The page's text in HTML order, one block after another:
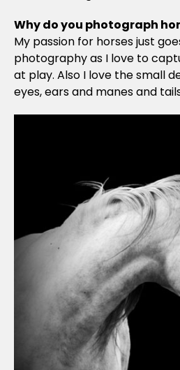
Why do you photograph
My passion for horses just
photography as I love to
at play. Also I love the small
eyes, ears and manes and